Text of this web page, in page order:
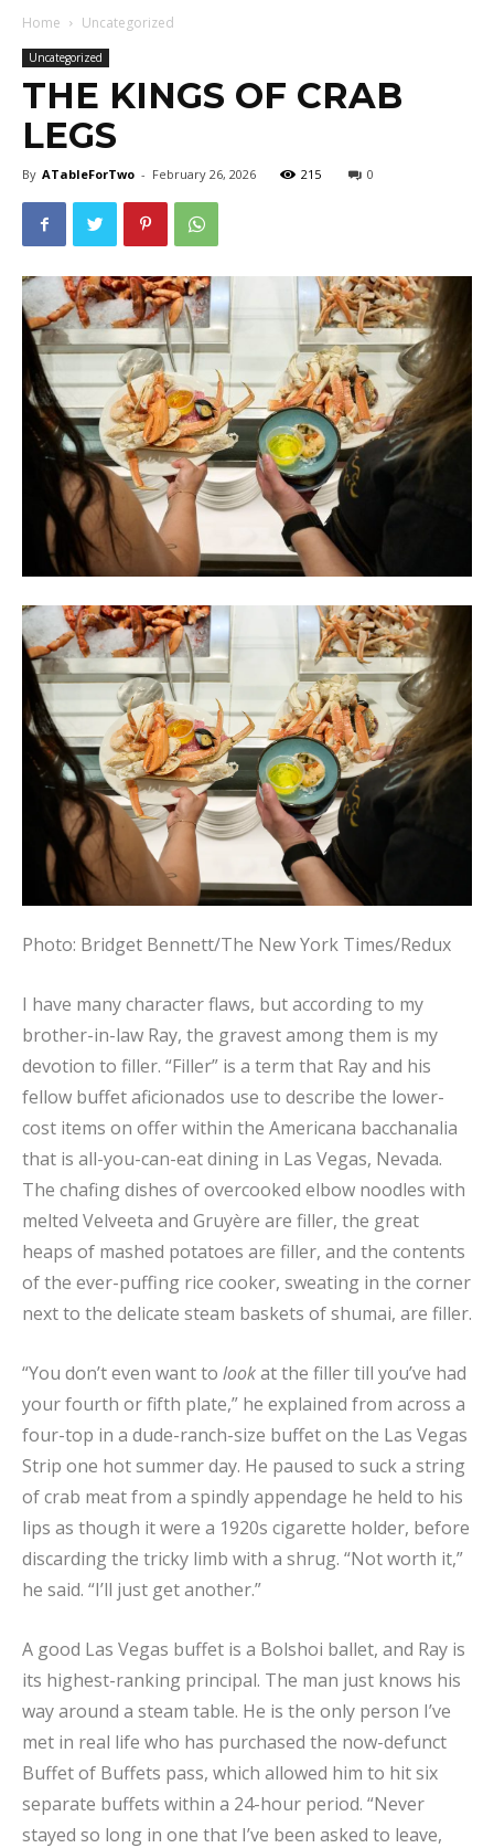
Home Uncategorized
Uncategorized
THE KINGS OF CRAB
LEGS
By ATableForTwo - February 26, 2026 215 0
Photo: Bridget Bennett/The New York Times/Redux
I have many character flaws, but according to my
brother-in-law Ray, the gravest among them is my
devotion to filler. “Filler” is a term that Ray and his
fellow buffet aficionados use to describe the lower-
cost items on offer within the Americana bacchanalia
that is all-you-can-eat dining in Las Vegas, Nevada.
The chafing dishes of overcooked elbow noodles with
melted Velveeta and Gruyère are filler, the great
heaps of mashed potatoes are filler, and the contents
of the ever-puffing rice cooker, sweating in the corner
next to the delicate steam baskets of shumai, are filler.
“You don’t even want to lookat the filler till you’ve had
your fourth or fifth plate,” he explained from across a
four-top in a dude-ranch-size buffet on the Las Vegas
Strip one hot summer day. He paused to suck a string
of crab meat from a spindly appendage he held to his
lips as though it were a 1920s cigarette holder, before
discarding the tricky limb with a shrug. “Not worth it,”
he said. “I’ll just get another.”
A good Las Vegas buffet is a Bolshoi ballet, and Ray is
its highest-ranking principal. The man just knows his
way around a steam table. He is the only person I’ve
met in real life who has purchased the now-defunct
Buffet of Buffets pass, which allowed him to hit six
separate buffets within a 24-hour period. “Never
stayed so long in one that I’ve been asked to leave,